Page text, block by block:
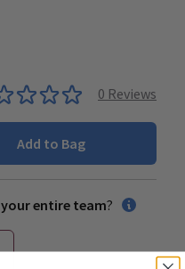
0 Reviews
Add to Bag
your entire team?